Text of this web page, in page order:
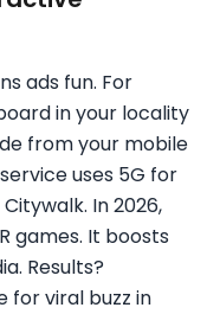
ads fun. For
in your locality
from your mobile
uses 5G for
In 2026,
games. It boosts
Results?
for viral buzz in